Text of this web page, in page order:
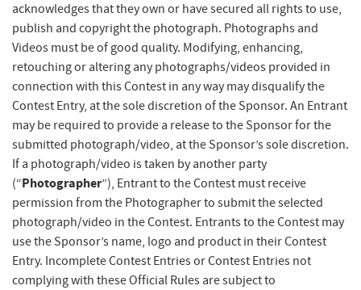
acknowledges that they own or have secured all rights to use,
publish and copyright the photograph. Photographs and
Videos must be of good quality. Modifying, enhancing,
retouching or altering any photographs/videos provided in
connection with this Contest in any way may disqualify the
Contest Entry, at the sole discretion of the Sponsor. An Entrant
may be required to provide a release to the Sponsor for the
submitted photograph/video, at the Sponsor’s sole discretion.
If a photograph/video is taken by another party
(“Photographer”), Entrant to the Contest must receive
permission from the Photographer to submit the selected
photograph/video in the Contest. Entrants to the Contest may
use the Sponsor’s name, logo and product in their Contest
Entry. Incomplete Contest Entries or Contest Entries not
complying with these Official Rules are subject to